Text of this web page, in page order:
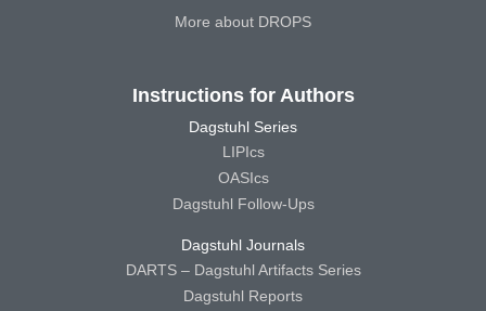
More about DROPS
Instructions for Authors
Dagstuhl Series
LIPIcs
OASIcs
Dagstuhl Follow-Ups
Dagstuhl Journals
DARTS – Dagstuhl Artifacts Series
Dagstuhl Reports